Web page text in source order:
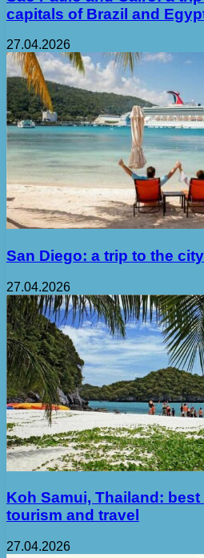
capitals of Brazil and
27.04.2026
San Diego: a trip to the
27.04.2026
Koh Samui, Thailand:
tourism and travel
27.04.2026